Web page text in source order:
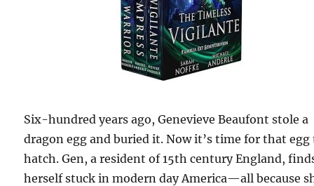
Six-hundred years ago, Genevieve Beaufont stole a
dragon egg and buried it. Now it’s time for that egg
hatch. Gen, a resident of 15th century England,
herself stuck in modern day America—all because